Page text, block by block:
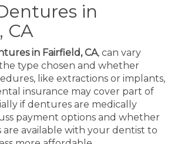
in
CA
in Fairfield, CA, can vary
type chosen and whether
like extractions or implants,
insurance may cover part of
if dentures are medically
payment options and whether
are available with your dentist to